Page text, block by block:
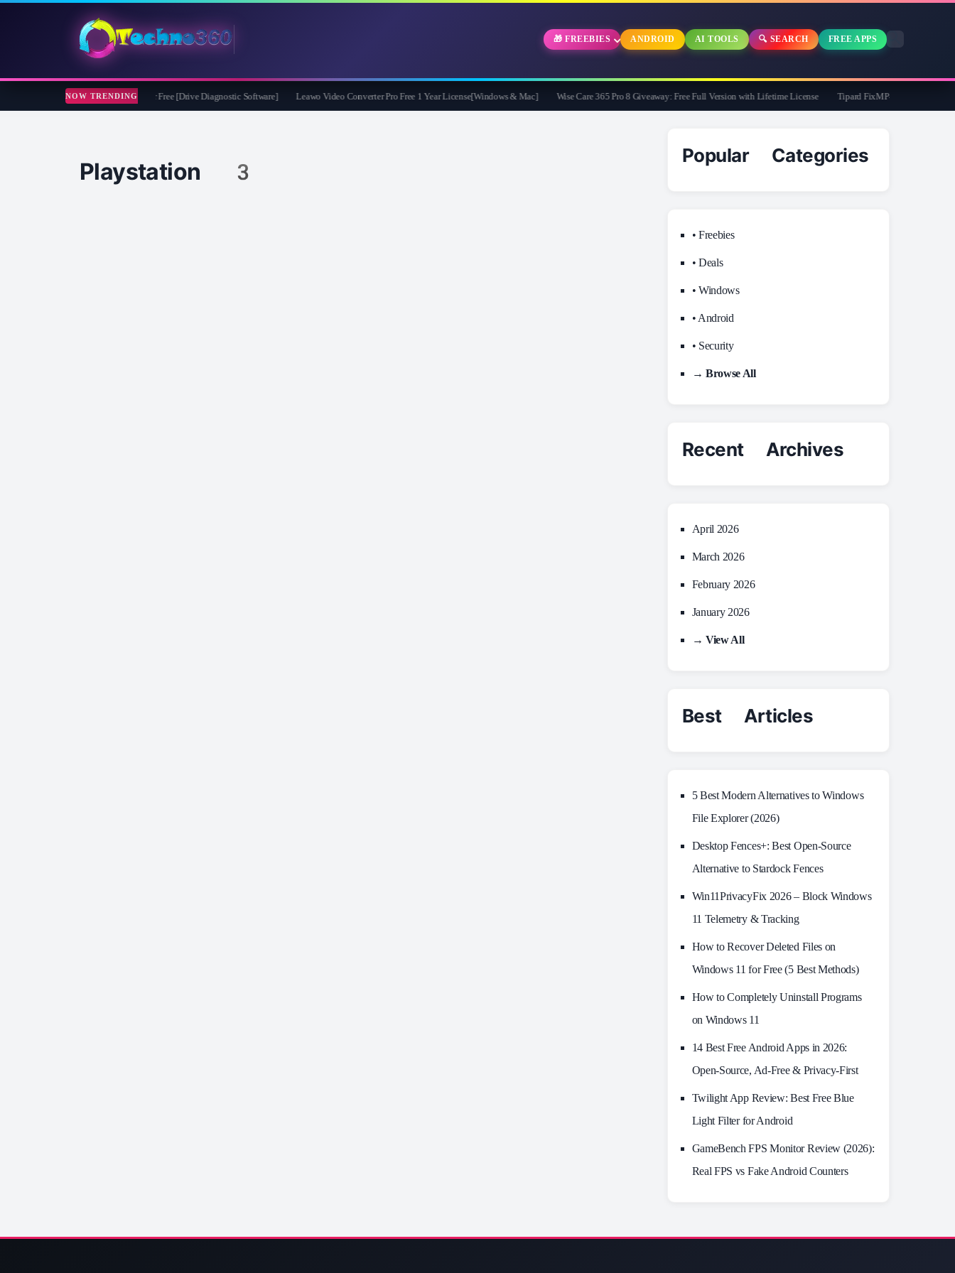
🎁 FREEBIES ANDROID AI TOOLS 🔍 SEARCH FREE APPS
NOW TRENDING
CheckDrive 2026 Full Version for Free [Drive Diagnostic Software] Leawo Video Converter Pro Free 1 Year License[Windows & Mac] Wise Care 365 Pro 8 Giveaway: Free Full Version with Lifetime License Tipard FixMP4- Video Repair Free
Playstation 3
Popular Categories
• Freebies
• Deals
• Windows
• Android
• Security
→ Browse All
Recent Archives
April 2026
March 2026
February 2026
January 2026
→ View All
Best Articles
5 Best Modern Alternatives to Windows
File Explorer (2026)
Desktop Fences+: Best Open‑Source
Alternative to Stardock Fences
Win11PrivacyFix 2026 – Block Windows
11 Telemetry & Tracking
How to Recover Deleted Files on
Windows 11 for Free (5 Best Methods)
How to Completely Uninstall Programs
on Windows 11
14 Best Free Android Apps in 2026:
Open-Source, Ad-Free & Privacy-First
Twilight App Review: Best Free Blue
Light Filter for Android
GameBench FPS Monitor Review (2026):
Real FPS vs Fake Android Counters